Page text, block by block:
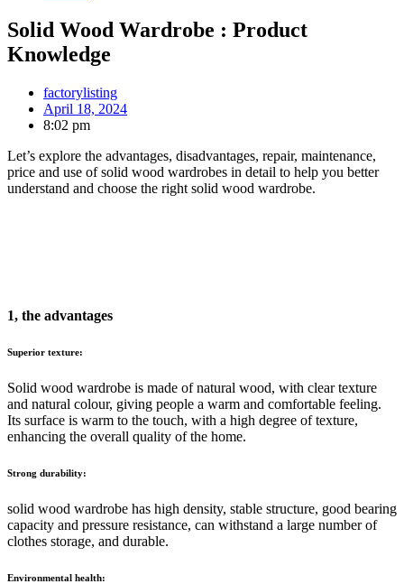
Solid Wood Wardrobe : Product
Knowledge
factorylisting
April 18, 2024
8:02 pm
Let’s explore the advantages, disadvantages, repair, maintenance,
price and use of solid wood wardrobes in detail to help you better
understand and choose the right solid wood wardrobe.
1, the advantages
Superior texture:
Solid wood wardrobe is made of natural wood, with clear texture
and natural colour, giving people a warm and comfortable feeling.
Its surface is warm to the touch, with a high degree of texture,
enhancing the overall quality of the home.
Strong durability:
solid wood wardrobe has high density, stable structure, good bearing
capacity and pressure resistance, can withstand a large number of
clothes storage, and durable.
Environmental health: